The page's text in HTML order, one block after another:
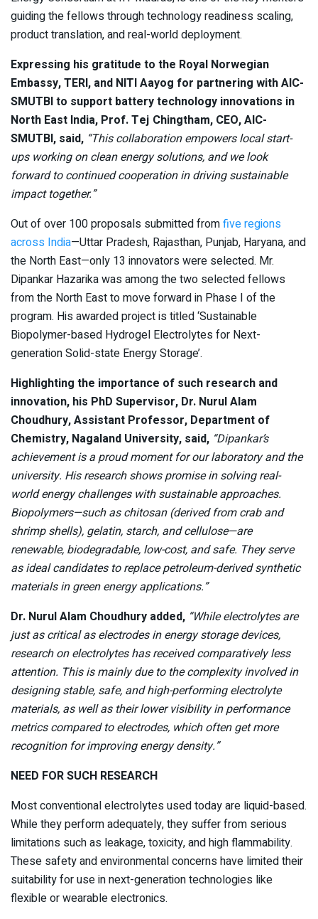
guiding the fellows through technology readiness scaling,
product translation, and real-world deployment.
Expressing his gratitude to the Royal Norwegian
Embassy, TERI, and NITI Aayog for partnering with AIC-
SMUTBI to support battery technology innovations in
North East India, Prof. Tej Chingtham, CEO, AIC-
SMUTBI, said, “This collaboration empowers local start-
ups working on clean energy solutions, and we look
forward to continued cooperation in driving sustainable
impact together.”
Out of over 100 proposals submitted fromfive regions
across India—Uttar Pradesh, Rajasthan, Punjab, Haryana, and
the North East—only 13 innovators were selected. Mr.
Dipankar Hazarika was among the two selected fellows
from the North East to move forward in Phase I of the
program. His awarded project is titled ‘Sustainable
Biopolymer-based Hydrogel Electrolytes for Next-
generation Solid-state Energy Storage’.
Highlighting the importance of such research and
innovation, his PhD Supervisor, Dr. Nurul Alam
Choudhury, Assistant Professor, Department of
Chemistry, Nagaland University, said, “Dipankar’s
achievement is a proud moment for our laboratory and the
university. His research shows promise in solving real-
world energy challenges with sustainable approaches.
Biopolymers—such as chitosan (derived from crab and
shrimp shells), gelatin, starch, and cellulose—are
renewable, biodegradable, low-cost, and safe. They serve
as ideal candidates to replace petroleum-derived synthetic
materials in green energy applications.”
Dr. Nurul Alam Choudhury added, “While electrolytes are
just as critical as electrodes in energy storage devices,
research on electrolytes has received comparatively less
attention. This is mainly due to the complexity involved in
designing stable, safe, and high-performing electrolyte
materials, as well as their lower visibility in performance
metrics compared to electrodes, which often get more
recognition for improving energy density.”
NEED FOR SUCH RESEARCH
Most conventional electrolytes used today are liquid-based.
While they perform adequately, they suffer from serious
limitations such as leakage, toxicity, and high flammability.
These safety and environmental concerns have limited their
suitability for use in next-generation technologies like
flexible or wearable electronics.